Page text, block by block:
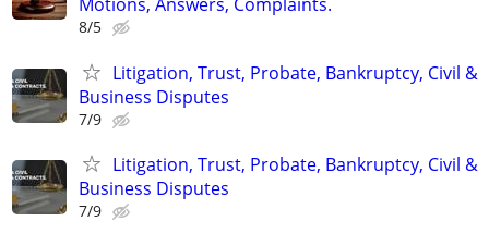
8/5
Litigation, Trust, Probate, Bankruptcy, Civil &
Business Disputes
7/9
Litigation, Trust, Probate, Bankruptcy, Civil &
Business Disputes
7/9